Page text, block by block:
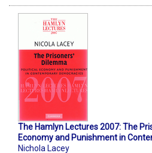
The Hamlyn Lectures 2007: The
Economy and Punishment in
Nichola Lacey